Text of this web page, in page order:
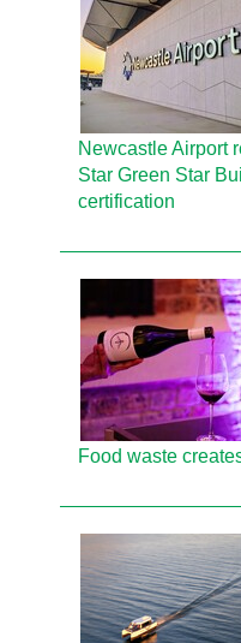
Newcastle Airport
Star Green Star
certification
Food waste